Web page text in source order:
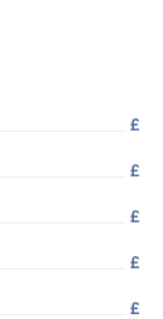
£
£
£
£
£